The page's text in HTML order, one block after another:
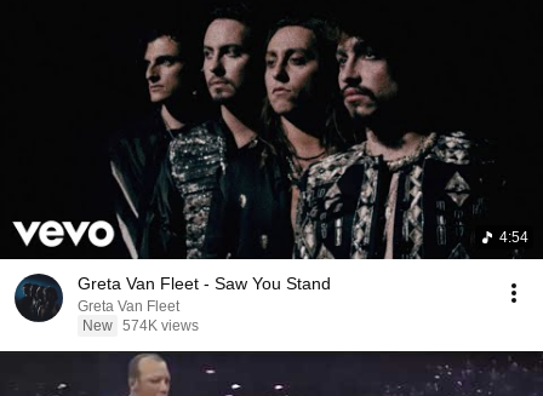
4:54
Greta Van Fleet - Saw You Stand
Greta Van Fleet
New 574K views